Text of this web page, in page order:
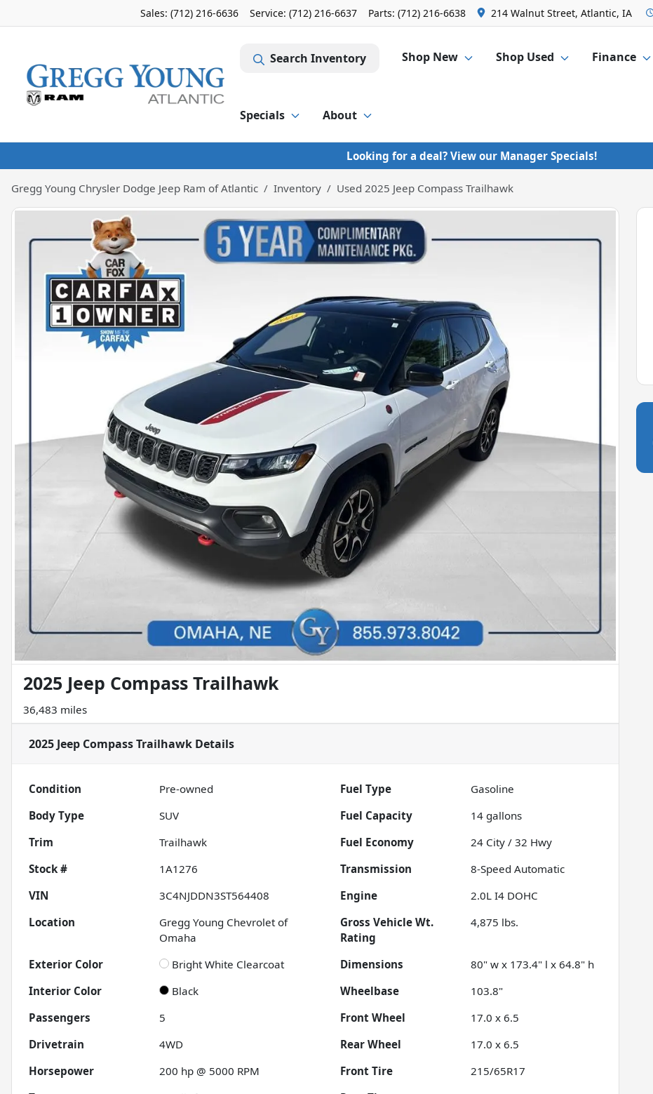
Sales: (712) 216-6636 Service: (712) 216-6637 Parts: (712) 216-6638 214 Walnut Street, Atlantic, IA
Search Inventory Shop New Shop Used Finance
Specials About
Looking for a deal? View our Manager Specials!
Gregg Young Chrysler Dodge Jeep Ram of Atlantic Inventory Used 2025 Jeep Compass Trailhawk
2025 Jeep Compass Trailhawk
36,483 miles
2025 Jeep Compass Trailhawk Details
Condition Pre-owned Fuel Type
Gasoline
Body Type
SUV Fuel Capacity 14 gallons
Trim
Trailhawk Fuel Economy 24 City /32 Hwy
Stock #
1A1276 Transmission
8-Speed Automatic
VIN
3C4NJDDN3ST564408 Engine
2.0L I4 DOHC
Location
Gregg Young Chevrolet of
Omaha
Gross Vehicle Wt.
Rating
4,875 lbs.
Exterior Color Bright White Clearcoat Dimensions
80" w x 173.4" l x 64.8" h
Interior Color
Black Wheelbase
103.8"
Passengers
5 Front Wheel
17.0 x 6.5
Drivetrain
4WD Rear Wheel
17.0 x 6.5
Horsepower
200 hp @ 5000 RPM Front Tire
215/65R17